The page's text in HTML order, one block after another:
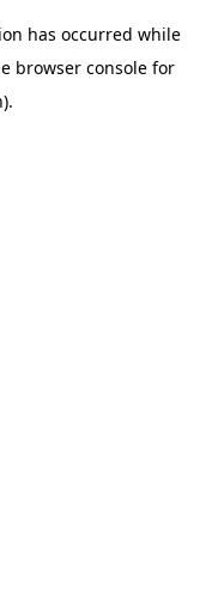
has occurred while
browser consolefor